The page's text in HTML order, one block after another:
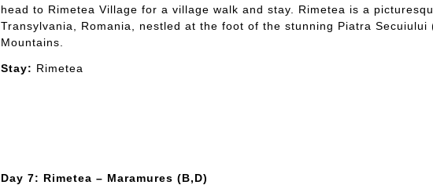
head to Rimetea Village for a village walk and stay. Rimetea is a
Transylvania, Romania, nestled at the foot of the stunning Piatra Secuiului
Mountains.
Stay: Rimetea
Day 7: Rimetea – Maramures (B,D)